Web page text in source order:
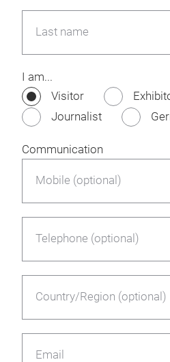
Last name
I am...
Visitor
Journalist
Communication
Mobile (optional)
Telephone (optional)
Country/Region (optional)
Email